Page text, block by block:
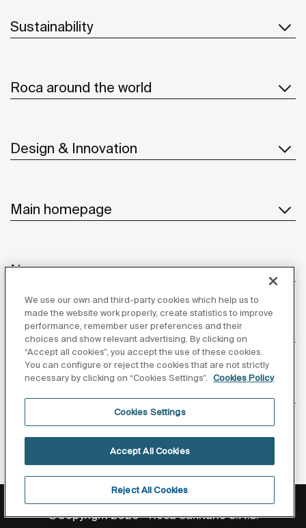
Sustainability
Roca around the world
Design & Innovation
Main homepage
News
Customer Service
Follow us
Legal notice
©Copyright 2026 - Roca Sanitario S.A.U.
We use our own and third-party cookies which help us to
made the website work properly, create statistics to improve
performance, remember user preferences and their
choices and show relevant advertising. By clicking on
“Accept all cookies”, you accept the use of these cookies.
You can configure or reject the cookies that are not strictly
necessary by clicking on “Cookies Settings”.
Cookies Policy
Cookies Settings
Reject All Cookies
Accept All Cookies